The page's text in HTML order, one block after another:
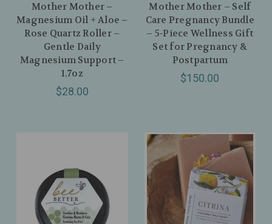
Mother Mother –
Magnesium Oil + Aloe –
Rose Quartz Roller –
Gentle Daily
Magnesium Support –
1.7oz
$28.00
Mother Mother – Self
Care Pregnancy Bundle
– 5‑Piece Wellness Gift
Set for Pregnancy &
Postpartum
$150.00